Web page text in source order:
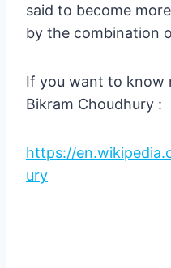
said to become
by the combination
If you want to know
Bikram Choudhury :
https://
ury